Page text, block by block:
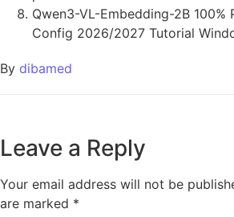
Qwen3-VL-Embedding-2B 100%
Config 2026/2027 Tutorial
By dibamed
Leave a Reply
Your email address will not be
are marked *